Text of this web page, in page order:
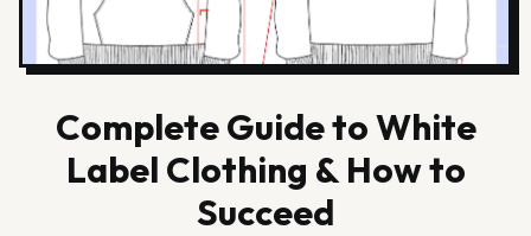
Complete Guide to White
Label Clothing & How to
Succeed